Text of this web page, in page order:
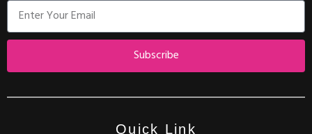
Subscribe
Quick Link